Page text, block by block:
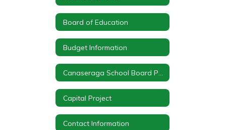
Board of Education
Budget Information
Capital Project
Contact Information